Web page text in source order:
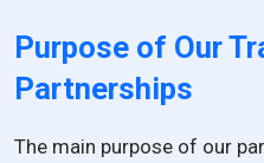
Purpose of Our
Partnerships
The main purpose of our